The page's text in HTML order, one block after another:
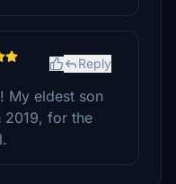
Reply
My eldest son
2019, for the